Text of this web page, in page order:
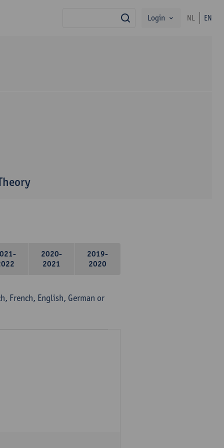
search
Login NL EN
2020-
2021
2019-
2020
French, English, German or